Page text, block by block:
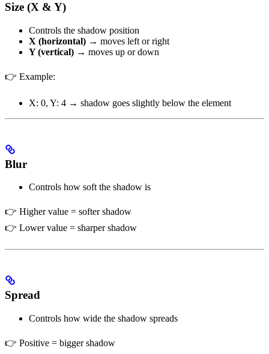
Size (X & Y)
Controls the shadow position
X (horizontal) → moves left or right
Y (vertical) → moves up or down
👉 Example:
X: 0, Y: 4 → shadow goes slightly below the element
Blur
Controls how soft the shadow is
👉 Higher value = softer shadow
👉 Lower value = sharper shadow
Spread
Controls how wide the shadow spreads
👉 Positive = bigger shadow